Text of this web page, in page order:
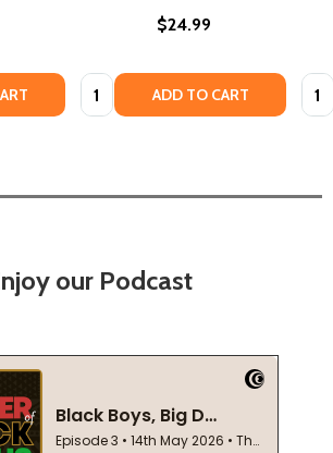
$24.99
Quantity: ADD TO CART
our Podcast